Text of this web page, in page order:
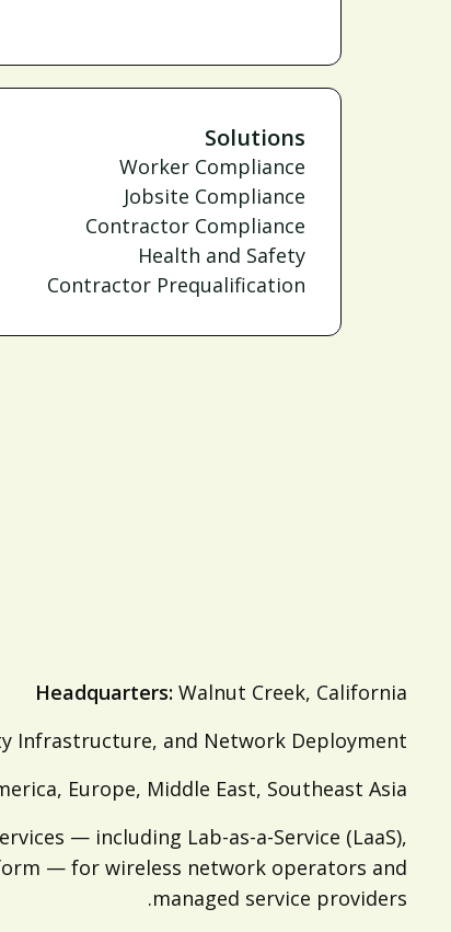
Solutions
Worker Compliance
Jobsite Compliance
Contractor Compliance
Health and Safety
Contractor Prequalification
Headquarters: Walnut Creek, California
Infrastructure, and Network Deployment
Europe, Middle East, Southeast Asia
— including Lab-as-a-Service (LaaS),
— for wireless network operators and
managed service providers.